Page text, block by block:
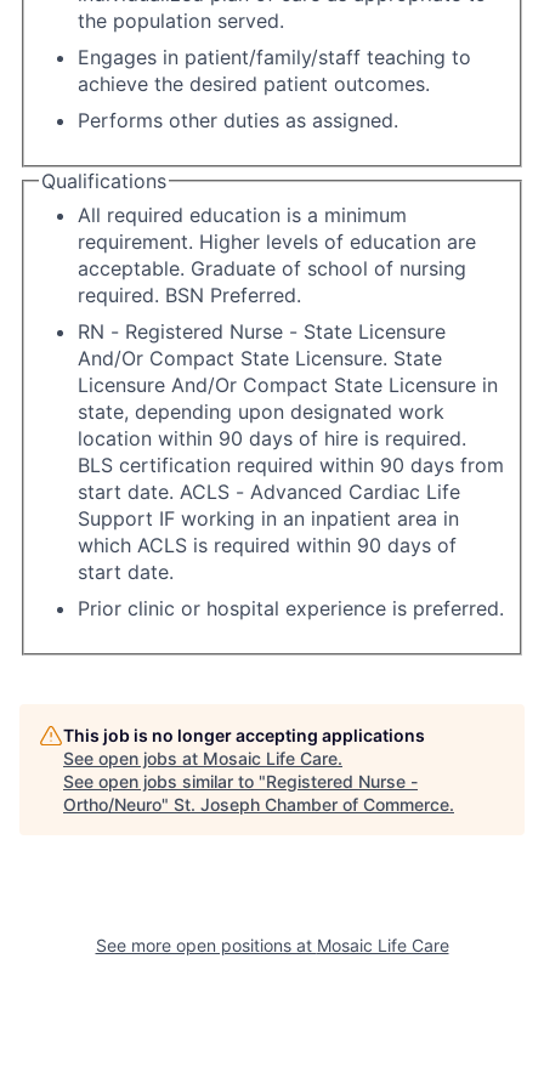
the population served.
Engages in patient/family/staff teaching to
achieve the desired patient outcomes.
Performs other duties as assigned.
Qualifications
All required education is a minimum
requirement. Higher levels of education are
acceptable. Graduate of school of nursing
required. BSN Preferred.
RN - Registered Nurse - State Licensure
And/Or Compact State Licensure. State
Licensure And/Or Compact State Licensure in
state, depending upon designated work
location within 90 days of hire is required.
BLS certification required within 90 days from
start date. ACLS - Advanced Cardiac Life
Support IF working in an inpatient area in
which ACLS is required within 90 days of
start date.
Prior clinic or hospital experience is preferred.
This job is no longer accepting applications
See open jobs at Mosaic Life Care.
See open jobs similar to "Registered Nurse -
Ortho/Neuro" St. Joseph Chamber of Commerce.
See more open positions at Mosaic Life Care